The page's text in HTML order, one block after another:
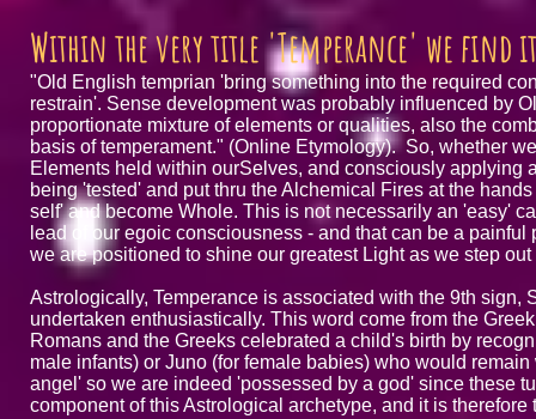
Within the very title 'Temperance' we find
"Old English temprian 'bring something into the required
restrain'. Sense development was probably influenced by
proportionate mixture of elements or qualities, also the
basis of temperament." (Online Etymology). So, whether
Elements held within ourSelves, and consciously applying
being 'tested' and put thru the Alchemical Fires at the
self' and become Whole. This is not necessarily an 'easy'
lead of our egoic consciousness - and that can be a
we are positioned to shine our greatest Light as we step
Astrologically, Temperance is associated with the 9th sign,
undertaken enthusiastically. This word come from the
Romans and the Greeks celebrated a child's birth by
male infants) or Juno (for female babies) who would
angel' so we are indeed 'possessed by a god' since these
component of this Astrological archetype, and it is